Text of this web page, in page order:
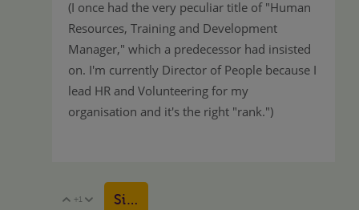
(I once had the very peculiar title of "Human
Resources, Training and Development
Manager," which a predecessor had insisted
on. I'm currently Director of People because I
lead HR and Volunteering for my
organisation and it's the right "rank.")
Vote Up
+1 Vote Down
Sign in to reply